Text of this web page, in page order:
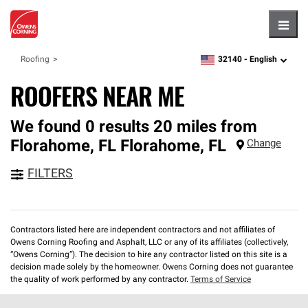
Roofing zipcode,language
32140 - English
ROOFERS NEAR ME
We found 0 results 20 miles from
Florahome, FL Florahome, FL Change
FILTERS
Contractors listed here are independent contractors and not affiliates of
Owens Corning Roofing and Asphalt, LLC or any of its affiliates (collectively,
“Owens Corning”). The decision to hire any contractor listed on this site is a
decision made solely by the homeowner. Owens Corning does not guarantee
the quality of work performed by any contractor. Terms of Service